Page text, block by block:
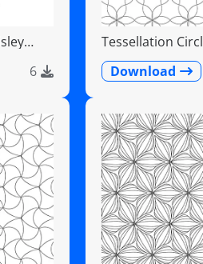
6
Tessellation
Download